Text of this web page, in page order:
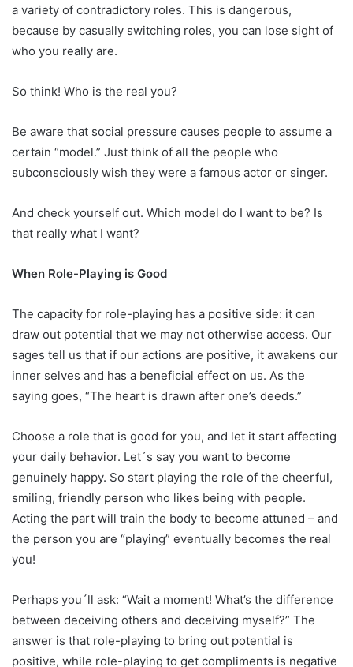
a variety of contradictory roles. This is dangerous,
because by casually switching roles, you can lose sight of
who you really are.
So think! Who is the real you?
Be aware that social pressure causes people to assume a
certain “model.” Just think of all the people who
subconsciously wish they were a famous actor or singer.
And check yourself out. Which model do I want to be? Is
that really what I want?
When Role-Playing is Good
The capacity for role-playing has a positive side: it can
draw out potential that we may not otherwise access. Our
sages tell us that if our actions are positive, it awakens our
inner selves and has a beneficial effect on us. As the
saying goes, “The heart is drawn after one’s deeds.”
Choose a role that is good for you, and let it start affecting
your daily behavior. Let´s say you want to become
genuinely happy. So start playing the role of the cheerful,
smiling, friendly person who likes being with people.
Acting the part will train the body to become attuned – and
the person you are “playing” eventually becomes the real
you!
Perhaps you´ll ask: “Wait a moment! What’s the difference
between deceiving others and deceiving myself?” The
answer is that role-playing to bring out potential is
positive, while role-playing to get compliments is negative